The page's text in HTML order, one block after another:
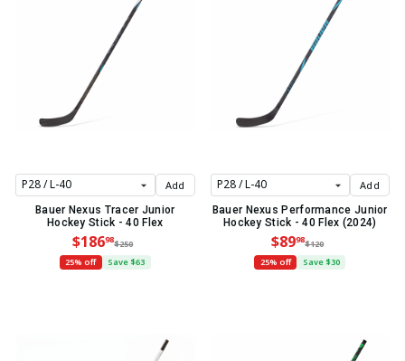
Add
Bauer Nexus Tracer Junior
Hockey Stick - 40 Flex
$18698$250
25% off
Save $63
Add
Bauer Nexus Performance Junior
Hockey Stick - 40 Flex (2024)
$8998$120
25% off
Save $30